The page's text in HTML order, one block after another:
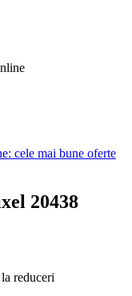
cele mai bune oferte
20438
la reduceri